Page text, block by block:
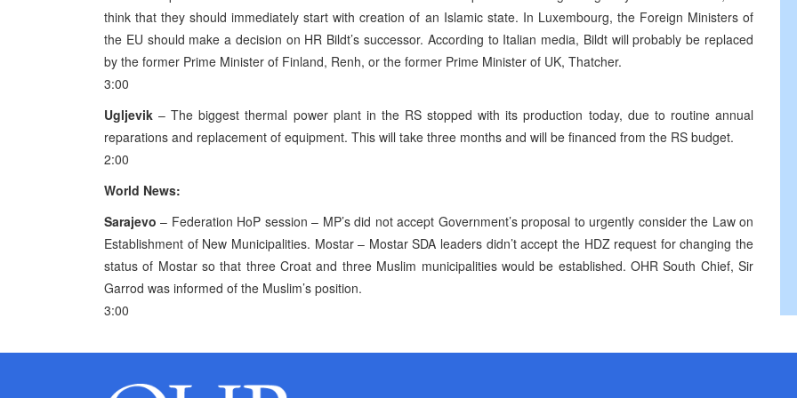
think that they should immediately start with creation of an Islamic state. In Luxembourg, the Foreign Ministers of
the EU should make a decision on HR Bildt’s successor. According to Italian media, Bildt will probably be replaced
by the former Prime Minister of Finland, Renh, or the former Prime Minister of UK, Thatcher.
3:00
Ugljevik – The biggest thermal power plant in the RS stopped with its production today, due to routine annual
reparations and replacement of equipment. This will take three months and will be financed from the RS budget.
2:00
World News:
Sarajevo – Federation HoP session – MP’s did not accept Government’s proposal to urgently consider the Law on
Establishment of New Municipalities. Mostar – Mostar SDA leaders didn’t accept the HDZ request for changing the
status of Mostar so that three Croat and three Muslim municipalities would be established. OHR South Chief, Sir
Garrod was informed of the Muslim’s position.
3:00